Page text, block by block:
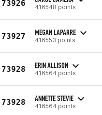
73926 416548 points
73927 MEGAN LAPARRE
416553 points
73928 ERIN ALLISON
416564 points
73928 ANNETTE STEVIE
416564 points